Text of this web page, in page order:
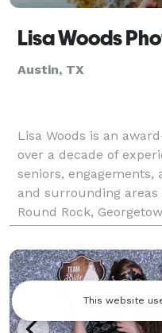
Lisa Woods
Austin, TX
Lisa Woods is an
over a decade of
seniors, engagements,
and surrounding
Round Rock,